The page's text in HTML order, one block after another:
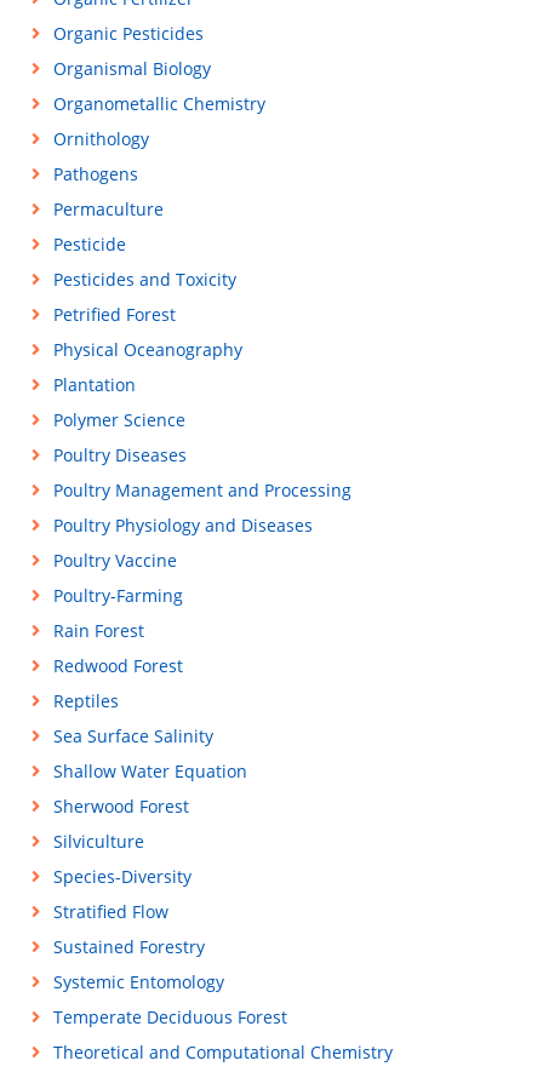
Organic Pesticides
Organismal Biology
Organometallic Chemistry
Ornithology
Pathogens
Permaculture
Pesticide
Pesticides and Toxicity
Petrified Forest
Physical Oceanography
Plantation
Polymer Science
Poultry Diseases
Poultry Management and Processing
Poultry Physiology and Diseases
Poultry Vaccine
Poultry-Farming
Rain Forest
Redwood Forest
Reptiles
Sea Surface Salinity
Shallow Water Equation
Sherwood Forest
Silviculture
Species-Diversity
Stratified Flow
Sustained Forestry
Systemic Entomology
Temperate Deciduous Forest
Theoretical and Computational Chemistry